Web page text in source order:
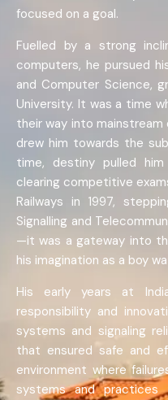
focused on a goal.
Fuelled by a strong
computers, he pursued
and Computer Science,
University. It was a time
their way into
drew him towards the
time, destiny pulled
clearing competitive
Railways in 1997,
Signalling and
—it was a gateway into
his imagination as a boy
His early years at
responsibility and
systems and signaling
that ensured safe and
environment where
systems and practices